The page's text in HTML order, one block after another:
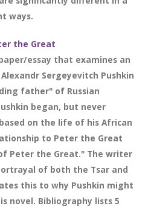
ways.
the Great
essay that examines an
Sergeyevitch Pushkin
father" of Russian
began, but never
on the life of his African
to Peter the Great
Peter the Great." The writer
of both the Tsar and
this to why Pushkin might
novel. Bibliography lists 5